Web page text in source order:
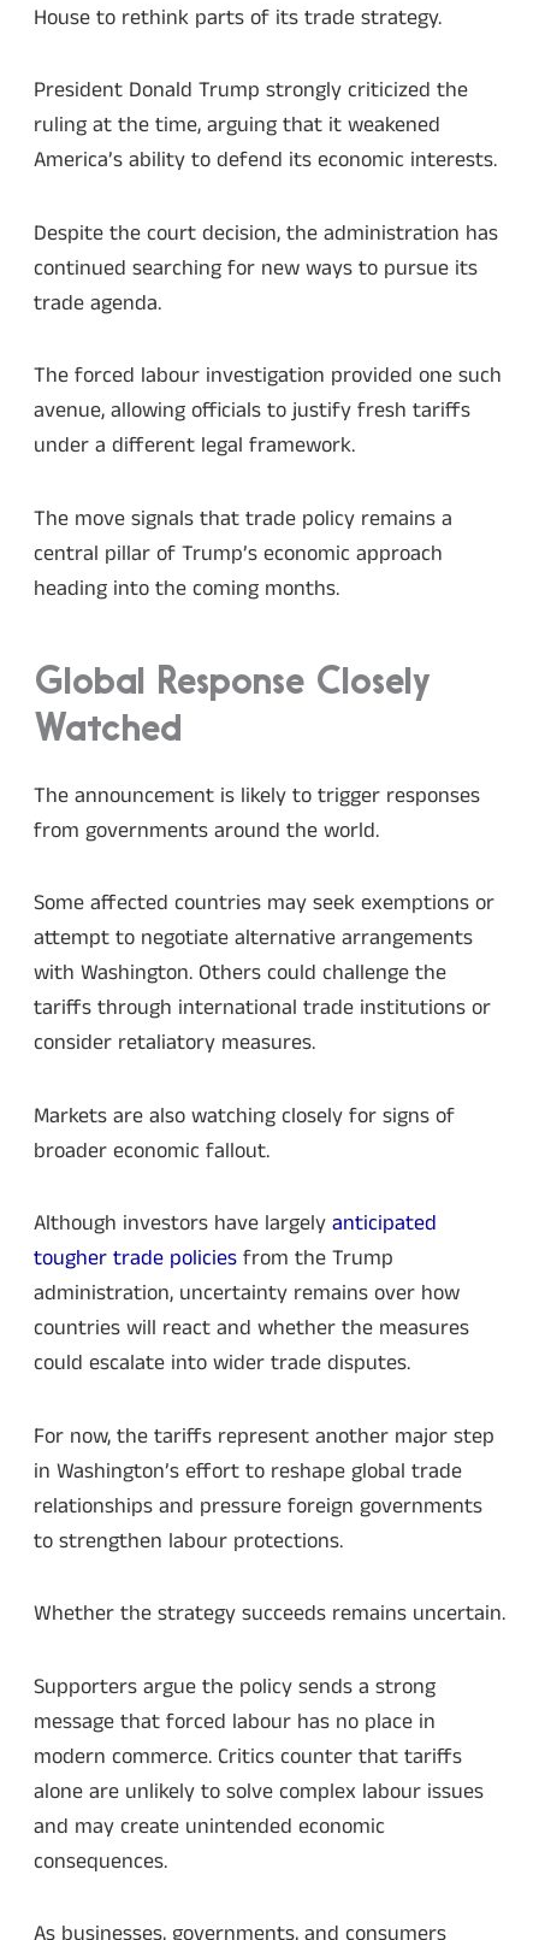
House to rethink parts of its trade strategy.
President Donald Trump strongly criticized the
ruling at the time, arguing that it weakened
America’s ability to defend its economic interests.
Despite the court decision, the administration has
continued searching for new ways to pursue its
trade agenda.
The forced labour investigation provided one such
avenue, allowing officials to justify fresh tariffs
under a different legal framework.
The move signals that trade policy remains a
central pillar of Trump’s economic approach
heading into the coming months.
Global Response Closely
Watched
The announcement is likely to trigger responses
from governments around the world.
Some affected countries may seek exemptions or
attempt to negotiate alternative arrangements
with Washington. Others could challenge the
tariffs through international trade institutions or
consider retaliatory measures.
Markets are also watching closely for signs of
broader economic fallout.
Although investors have largelyanticipated
tougher trade policiesfrom the Trump
administration, uncertainty remains over how
countries will react and whether the measures
could escalate into wider trade disputes.
For now, the tariffs represent another major step
in Washington’s effort to reshape global trade
relationships and pressure foreign governments
to strengthen labour protections.
Whether the strategy succeeds remains uncertain.
Supporters argue the policy sends a strong
message that forced labour has no place in
modern commerce. Critics counter that tariffs
alone are unlikely to solve complex labour issues
and may create unintended economic
consequences.